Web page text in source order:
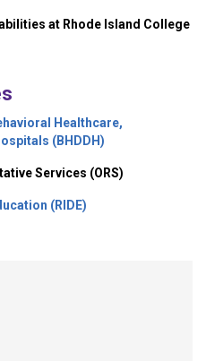
at Rhode Island College
Healthcare,
(BHDDH)
Services (ORS)
(RIDE)